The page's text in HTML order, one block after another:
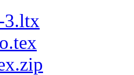
3.ltx